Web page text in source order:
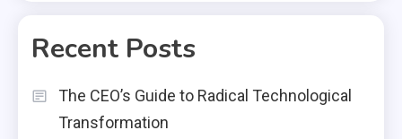
Recent Posts
The CEO’s Guide to Radical Technological
Transformation